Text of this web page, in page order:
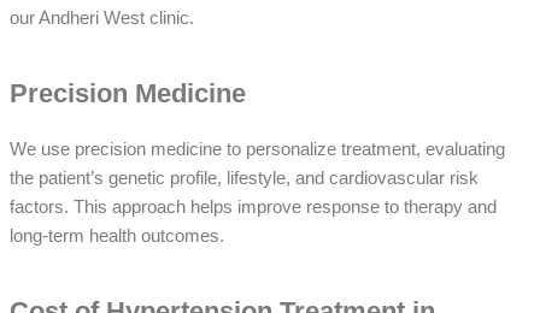
our Andheri West clinic.
Precision Medicine
We use precision medicine to personalize treatment, evaluating
the patient’s genetic profile, lifestyle, and cardiovascular risk
factors. This approach helps improve response to therapy and
long-term health outcomes.